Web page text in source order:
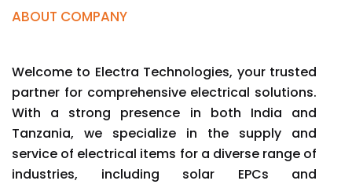
ABOUT COMPANY
Welcome to Electra Technologies, your trusted
partner for comprehensive electrical solutions.
With a strong presence in both India and
Tanzania, we specialize in the supply and
service of electrical items for a diverse range of
industries, including solar EPCs and